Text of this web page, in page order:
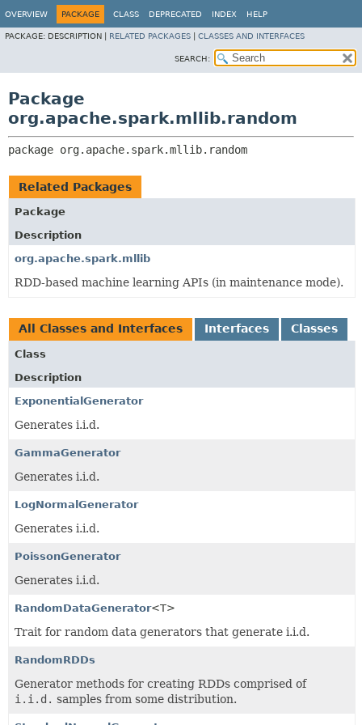
OVERVIEW PACKAGE CLASS DEPRECATED INDEX HELP
PACKAGE: DESCRIPTION | RELATED PACKAGES CLASSES AND INTERFACES
SEARCH:
Package
org.apache.spark.mllib.random
package org.apache.spark.mllib.random
Related Packages
Package
Description
org.apache.spark.mllib
RDD-based machine learning APIs (in maintenance mode).
All Classes and Interfaces Interfaces Classes
Class
Description
ExponentialGenerator
Generates i.i.d.
GammaGenerator
Generates i.i.d.
LogNormalGenerator
Generates i.i.d.
PoissonGenerator
Generates i.i.d.
RandomDataGenerator<T>
Trait for random data generators that generate i.i.d.
RandomRDDs
Generator methods for creating RDDs comprised of
i.i.d. samples from some distribution.